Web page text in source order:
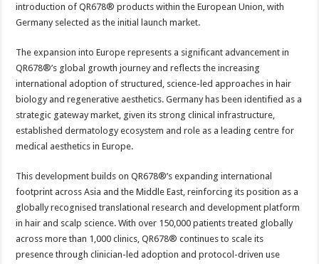
introduction of QR678® products within the European Union, with
Germany selected as the initial launch market.
The expansion into Europe represents a significant advancement in
QR678®’s global growth journey and reflects the increasing
international adoption of structured, science-led approaches in hair
biology and regenerative aesthetics. Germany has been identified as a
strategic gateway market, given its strong clinical infrastructure,
established dermatology ecosystem and role as a leading centre for
medical aesthetics in Europe.
This development builds on QR678®’s expanding international
footprint across Asia and the Middle East, reinforcing its position as a
globally recognised translational research and development platform
in hair and scalp science. With over 150,000 patients treated globally
across more than 1,000 clinics, QR678® continues to scale its
presence through clinician-led adoption and protocol-driven use